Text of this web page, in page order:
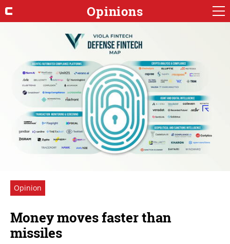
Opinions
Opinion
Money moves faster than
missiles